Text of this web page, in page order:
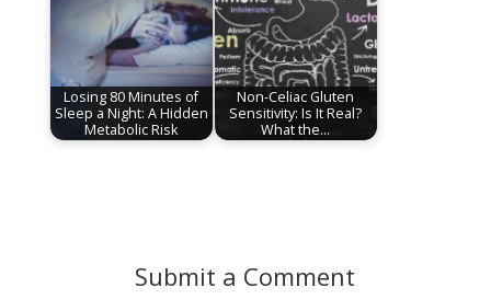
Losing 80 Minutes of
Sleep a Night: A Hidden
Metabolic Risk
Non-Celiac Gluten
Sensitivity: Is It Real?
What the…
Submit a Comment